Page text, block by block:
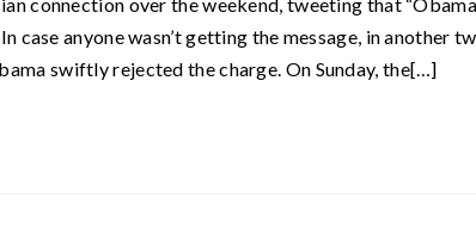
case anyone wasn’t getting the message, in another
swiftly rejected the charge. On Sunday, the[…]